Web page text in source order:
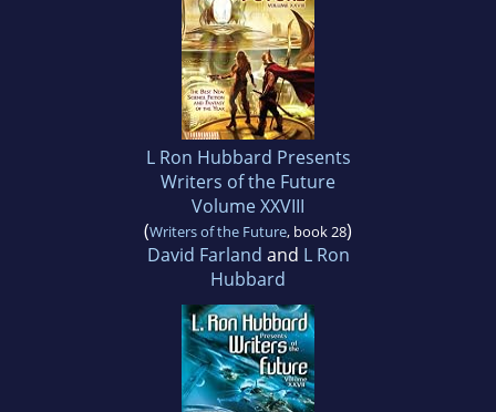
L Ron Hubbard Presents
Writers of the Future
Volume XXVIII
(Writers of the Future, book 28)
David Farland and L Ron
Hubbard